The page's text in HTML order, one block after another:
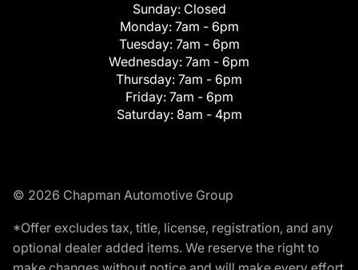
Sunday: Closed
Monday: 7am - 6pm
Tuesday: 7am - 6pm
Wednesday: 7am - 6pm
Thursday: 7am - 6pm
Friday: 7am - 6pm
Saturday: 8am - 4pm
© 2026 Chapman Automotive Group
*Offer excludes tax, title, license, registration, and any
optional dealer added items. We reserve the right to